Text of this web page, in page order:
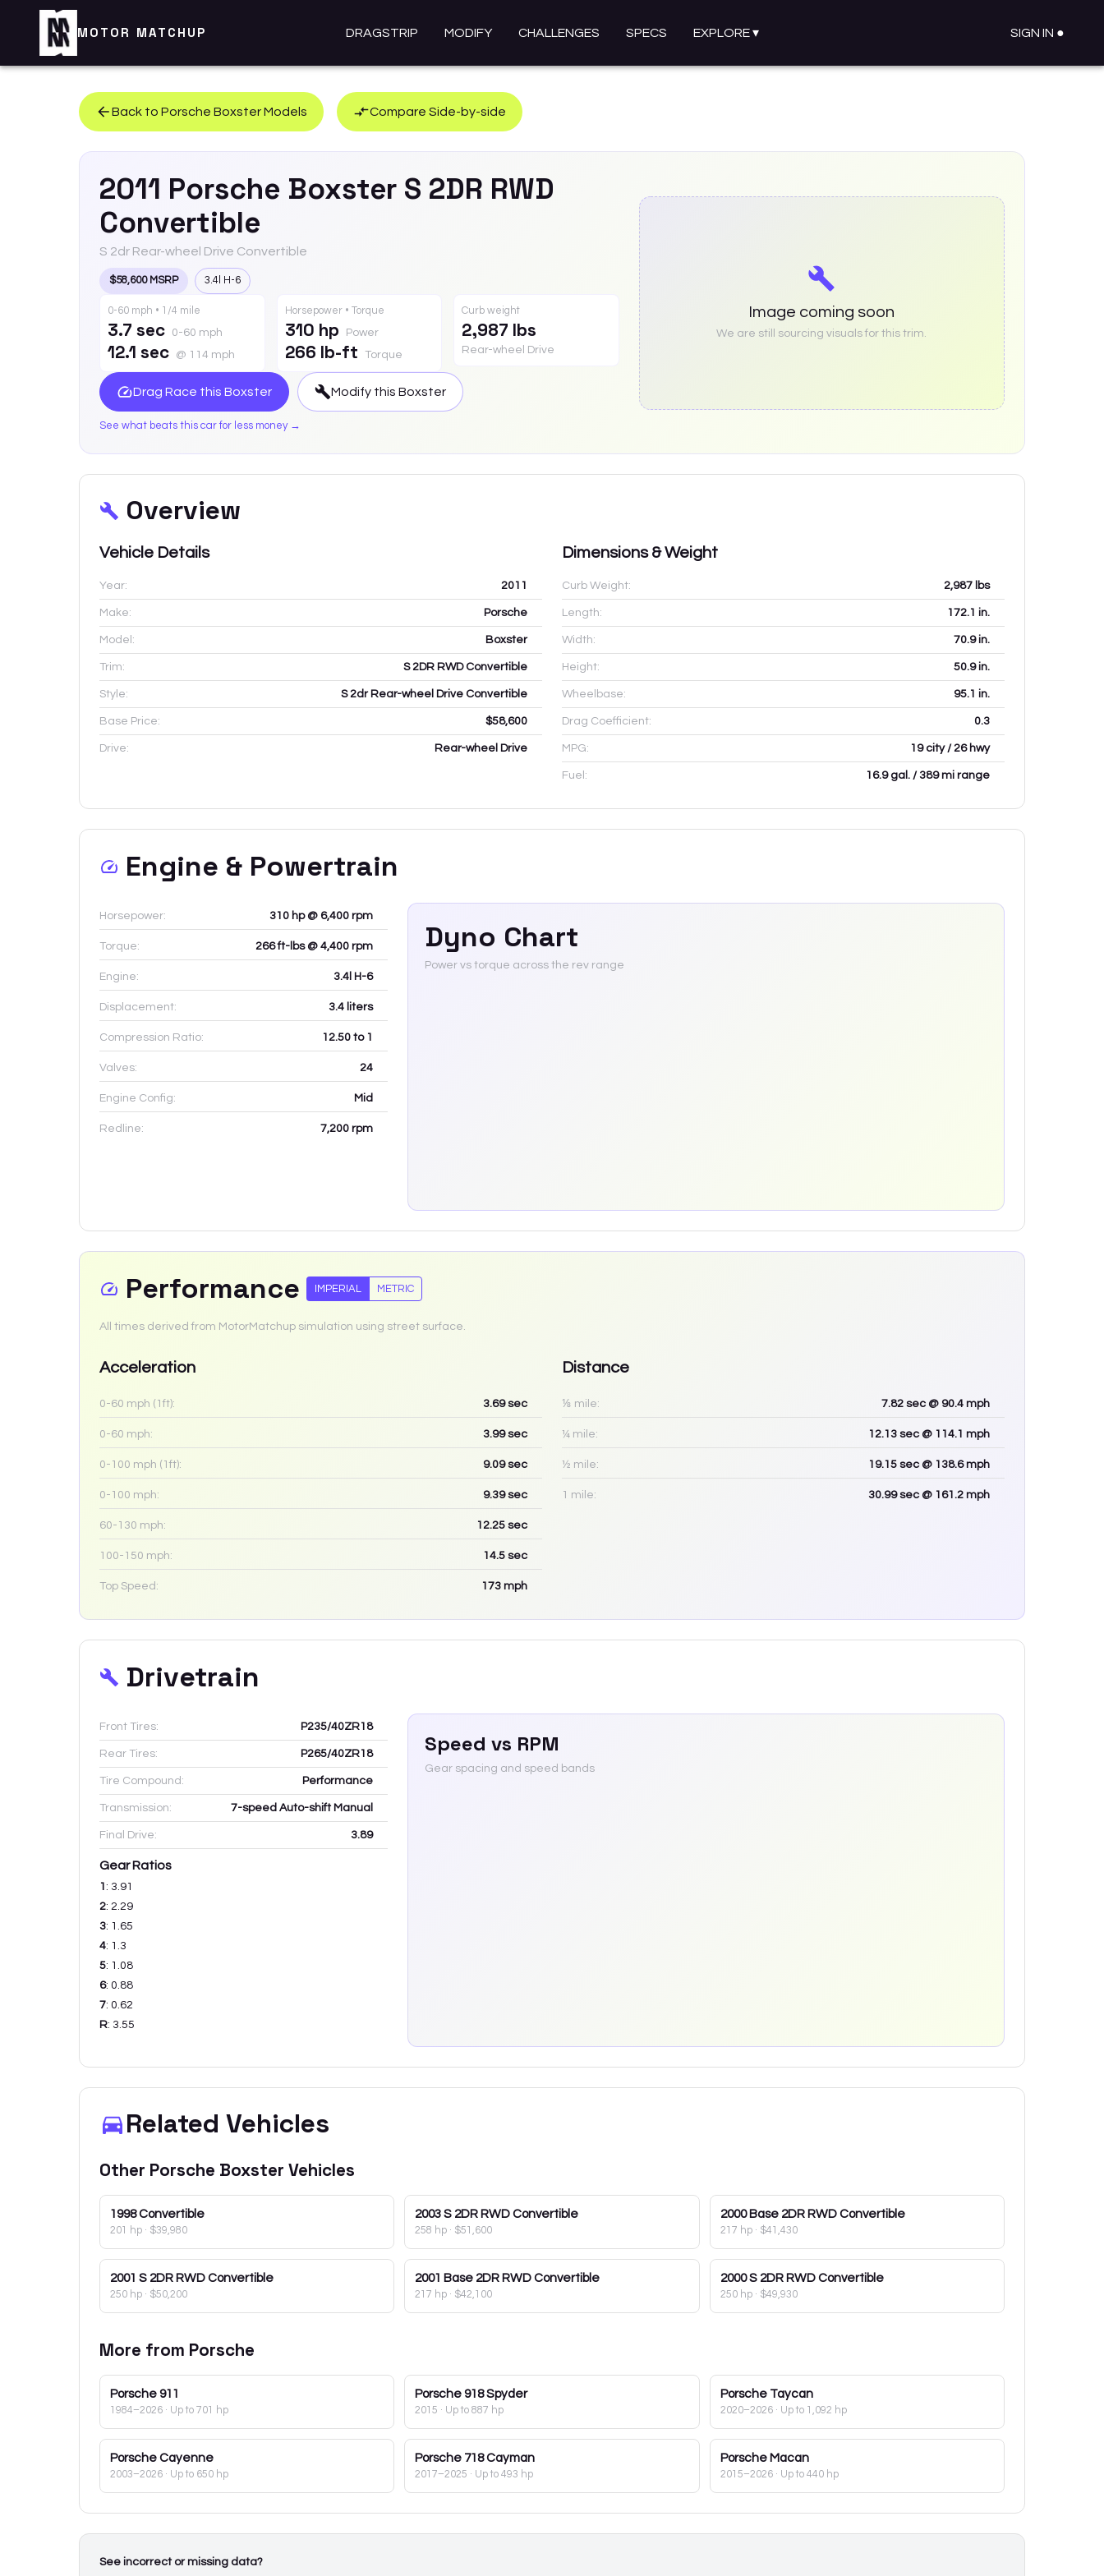
MOTOR MATCHUP DRAGSTRIP MODIFY CHALLENGES SPECS EXPLORE▾ SIGN IN ●
Back to Porsche BoxsterModels Compare Side-by-side
2011 Porsche Boxster S 2DR RWD
Convertible
S 2dr Rear-wheel Drive Convertible
$58,600 MSRP 3.4l H-6
0-60 mph • 1/4 mile
3.7 sec 0-60 mph
12.1 sec @ 114 mph
Horsepower • Torque
310 hp Power
266 lb-ft Torque
Curb weight
2,987 lbs
Rear-wheel Drive
Drag Race this Boxster Modify this Boxster
See what beats this car for less money →
Image coming soon
We are still sourcing visuals for this trim.
Overview
Vehicle Details
Year: 2011
Make: Porsche
Model: Boxster
Trim: S 2DR RWD Convertible
Style: S 2dr Rear-wheel Drive Convertible
Base Price: $58,600
Drive: Rear-wheel Drive
Dimensions & Weight
Curb Weight: 2,987 lbs
Length: 172.1 in.
Width: 70.9in.
Height: 50.9in.
Wheelbase: 95.1 in.
Drag Coefficient: 0.3
MPG: 19 city / 26 hwy
Fuel: 16.9 gal. / 389 mi range
Engine & Powertrain
Horsepower: 310 hp @ 6,400 rpm
Torque: 266 ft-lbs @ 4,400 rpm
Engine: 3.4l H-6
Displacement: 3.4 liters
Compression Ratio: 12.50 to 1
Valves: 24
Engine Config: Mid
Redline: 7,200 rpm
Dyno Chart
Power vs torque across the rev range
Performance IMPERIAL METRIC
All times derived from MotorMatchup simulation using street surface.
Acceleration
0-60 mph (1ft): 3.69sec
0-60 mph: 3.99sec
0-100 mph (1ft): 9.09sec
0-100 mph: 9.39sec
60-130 mph: 12.25 sec
100-150 mph: 14.5 sec
Top Speed: 173 mph
Distance
⅛ mile: 7.82 sec @ 90.4 mph
¼ mile: 12.13 sec @ 114.1 mph
½ mile: 19.15 sec @ 138.6 mph
1 mile: 30.99sec @ 161.2 mph
Drivetrain
Front Tires: P235/40ZR18
Rear Tires: P265/40ZR18
Tire Compound: Performance
Transmission: 7-speed Auto-shift Manual
Final Drive: 3.89
Gear Ratios
1 : 3.91
2: 2.29
3: 1.65
4: 1.3
5: 1.08
6: 0.88
7: 0.62
R: 3.55
Speed vs RPM
Gear spacing and speed bands
Related Vehicles
Other Porsche Boxster Vehicles
1998 Convertible
201 hp · $39,980
2003 S 2DR RWD Convertible
258 hp · $51,600
2000 Base 2DR RWD Convertible
217 hp· $41,430
2001 S 2DR RWD Convertible
250 hp · $50,200
2001 Base 2DR RWD Convertible
217 hp · $42,100
2000 S 2DR RWD Convertible
250 hp· $49,930
More from Porsche
Porsche 911
1984–2026 · Up to 701 hp
Porsche 918 Spyder
2015 · Up to 887 hp
Porsche Taycan
2020–2026· Up to 1,092 hp
Porsche Cayenne
2003–2026 · Up to 650 hp
Porsche 718 Cayman
2017–2025 · Up to 493 hp
Porsche Macan
2015–2026· Up to 440 hp
See incorrect or missing data?